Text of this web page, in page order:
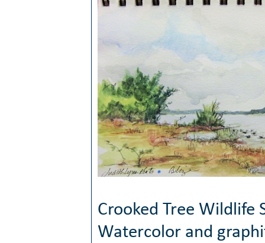
Crooked Tree Wildlife
Watercolor and